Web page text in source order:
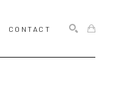
CONTACT